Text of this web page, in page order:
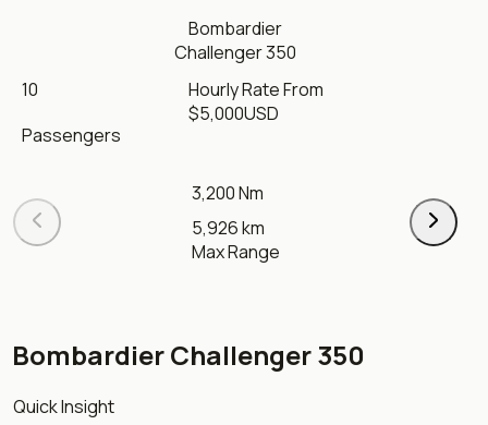
Bombardier
Challenger 350
10
Passengers
Hourly Rate From
$5,000USD
3,200 Nm
5,926 km
Max Range
Bombardier Challenger 350
Quick Insight